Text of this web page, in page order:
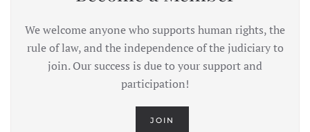
We welcome anyone who supports human rights, the
rule of law, and the independence of the judiciary to
join. Our success is due to your support and
participation!
JOIN